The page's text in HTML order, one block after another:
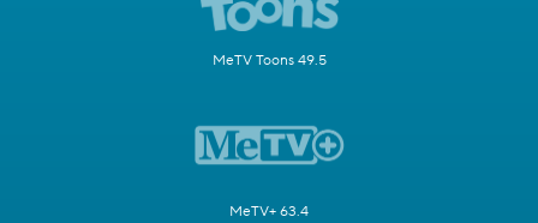
MeTV Toons 49.5
MeTV+ 63.4